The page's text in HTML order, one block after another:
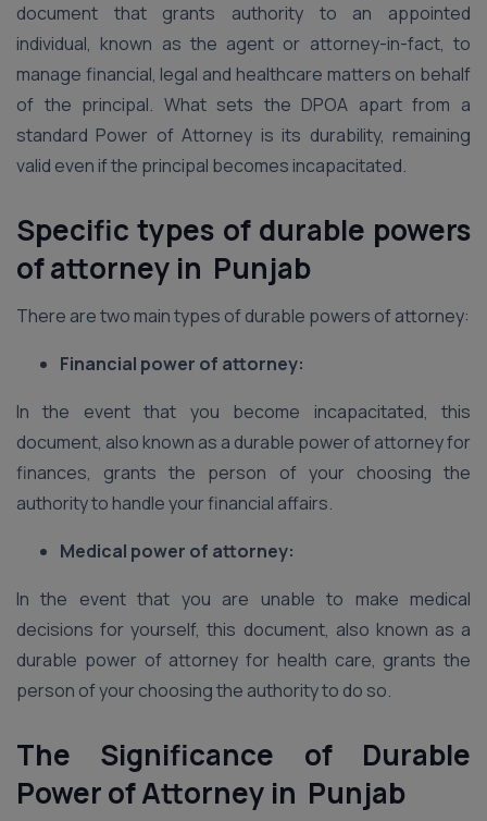
document that grants authority to an appointed
individual, known as the agent or attorney-in-fact, to
manage financial, legal and healthcare matters on behalf
of the principal. What sets the DPOA apart from a
standard Power of Attorney is its durability, remaining
valid even if the principal becomes incapacitated.
Specific types of durable powers
of attorney in Punjab
There are two main types of durable powers of attorney:
Financial power of attorney:
In the event that you become incapacitated, this
document, also known as a durable power of attorney for
finances, grants the person of your choosing the
authority to handle your financial affairs.
Medical power of attorney:
In the event that you are unable to make medical
decisions for yourself, this document, also known as a
durable power of attorney for health care, grants the
person of your choosing the authority to do so.
The Significance of Durable
Power of Attorney in Punjab